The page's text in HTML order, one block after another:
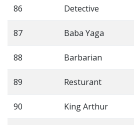
86 Detective
87 Baba Yaga
88 Barbarian
89 Resturant
90 King Arthur